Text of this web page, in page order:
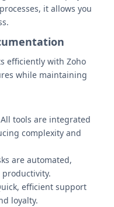
it allows you
efficiently with Zoho
while maintaining
tools are integrated
complexity and
are automated,
efficient support
loyalty.